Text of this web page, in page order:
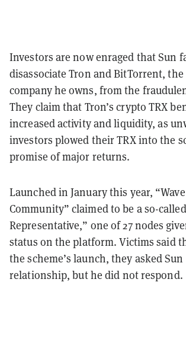
Investors are now enraged that Sun
disassociate Tron and BitTorrent,
company he owns, from the
They claim that Tron’s crypto TRX
increased activity and liquidity, as
investors plowed their TRX into the
promise of major returns.
Launched in January this year,
Community” claimed to be a so-
Representative,” one of 27 nodes
status on the platform. Victims said
the scheme’s launch, they asked
relationship, but he did not respond.